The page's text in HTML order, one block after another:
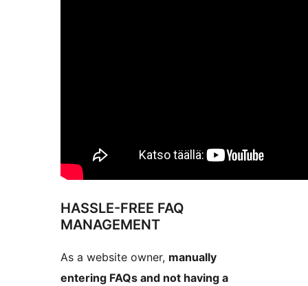
HASSLE-FREE FAQ
MANAGEMENT
As a website owner, manually
entering FAQs and not having a